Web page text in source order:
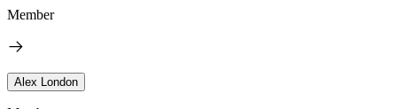
Member
Alex London